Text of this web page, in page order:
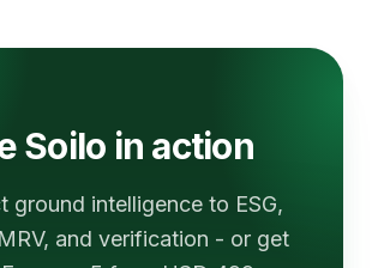
Soilo in action
ground intelligence to ESG,
and verification - or get